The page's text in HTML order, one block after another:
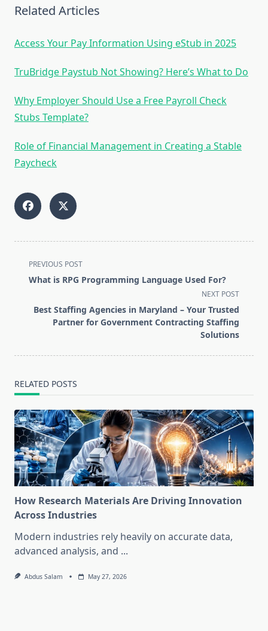
Related Articles
Access Your Pay Information Using eStub in 2025
TruBridge Paystub Not Showing? Here’s What to Do
Why Employer Should Use a Free Payroll Check
Stubs Template?
Role of Financial Management in Creating a Stable
Paycheck
<span
class="nav-
screen-
PREVIOUS POST
What is RPG Programming Language Used For?
NEXT POST
Best Staffing Agencies in Maryland – Your Trusted
Partner for Government Contracting Staffing
Solutions
RELATED POSTS
How Research Materials Are Driving Innovation
Across Industries
Modern industries rely heavily on accurate data,
advanced analysis, and ...
Abdus Salam May 27, 2026